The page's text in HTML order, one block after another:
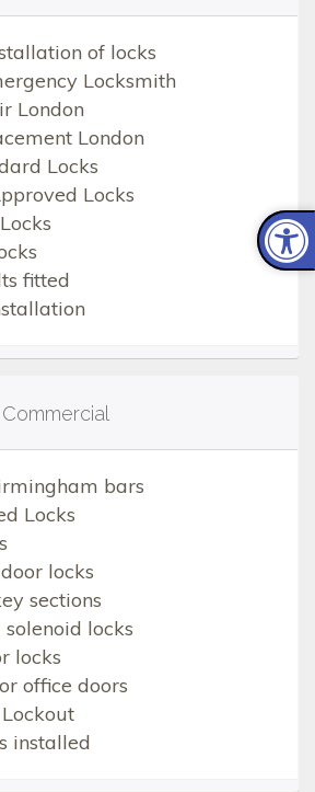
of locks
Locksmith
London
London
Locks
Locks
fitted
bars
Locks
locks
sections
locks
locks
office doors
installed